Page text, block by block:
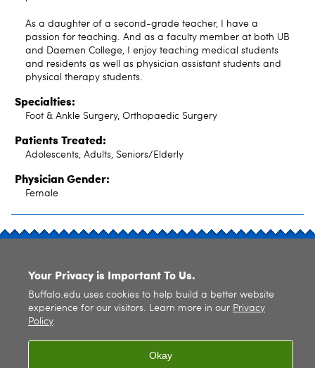
As a daughter of a second-grade teacher, I have a
passion for teaching. And as a faculty member at both UB
and Daemen College, I enjoy teaching medical students
and residents as well as physician assistant students and
physical therapy students.
Specialties:
Foot & Ankle Surgery, Orthopaedic Surgery
Patients Treated:
Adolescents, Adults, Seniors/Elderly
Physician Gender:
Female
© 2026 University at Buffalo. All rights reserved. |Privacy|Accessibility
Your Privacy is Important To Us.
Buffalo.edu uses cookies to help build a better website
experience for our visitors. Learn more in our Privacy
Policy.
Okay